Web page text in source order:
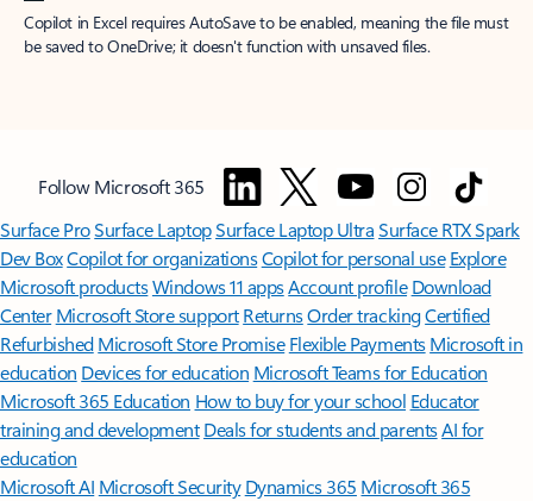
Copilot in Excel requires AutoSave to be enabled, meaning the file must
be saved to OneDrive; it doesn't function with unsaved files.
Follow Microsoft 365
Surface ProSurface LaptopSurface Laptop UltraSurface RTX Spark
Dev BoxCopilot for organizationsCopilot for personal use Explore
Microsoft productsWindows 11 appsAccount profile Download
Center Microsoft Store support ReturnsOrder trackingCertified
Refurbished Microsoft Store Promise Flexible Payments Microsoft in
education Devices for education Microsoft Teams for Education
Microsoft 365 Education How to buy for your school Educator
training and development Deals for students and parentsAI for
education
Microsoft AI Microsoft Security Dynamics 365 Microsoft 365